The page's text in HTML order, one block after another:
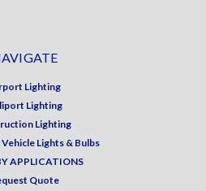
Lighting
Lighting
Lighting
Lights & Bulbs
APPLICATIONS
Quote